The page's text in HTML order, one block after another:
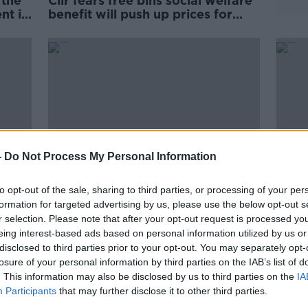
Do Not Process My Personal Information
opt-out of the sale, sharing to third parties, or processing of your
for targeted advertising by us, please use the below opt-out
selection. Please note that after your opt-out request is processed
interest-based ads based on personal information utilized by us
to third parties prior to your opt-out. You may separately
of your personal information by third parties on the IAB’s list of
This information may also be disclosed by us to third parties on the
Participants that may further disclose it to other third parties.
in
benefit will push up prices for
'Absolutely terrifying' Glencullen
wildfire leaves locals 'exhausted'